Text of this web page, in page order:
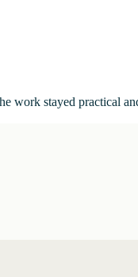
work stayed practical